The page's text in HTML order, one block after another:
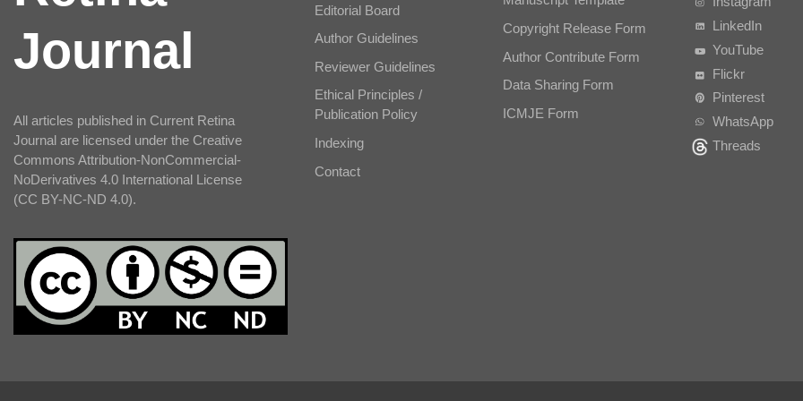
Journal
All articles published in Current Retina
Journal are licensed under the Creative
Commons Attribution-NonCommercial-
NoDerivatives 4.0 International License
(CC BY-NC-ND 4.0).
Editorial Board
Author Guidelines
Reviewer Guidelines
Ethical Principles /
Publication Policy
Indexing
Contact
Copyright Release Form
Author Contribute Form
Data Sharing Form
ICMJE Form
LinkedIn
YouTube
Flickr
Pinterest
WhatsApp
Threads